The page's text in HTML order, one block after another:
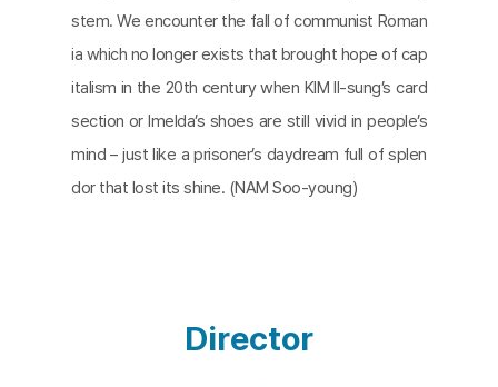
stem. We encounter the fall of communist Roman
ia which no longer exists that brought hope of cap
italism in the 20th century when KIM Il-sung’s card
section or Imelda’s shoes are still vivid in people’s
mind – just like a prisoner’s daydream full of splen
dor that lost its shine. (NAM Soo-young)
Director